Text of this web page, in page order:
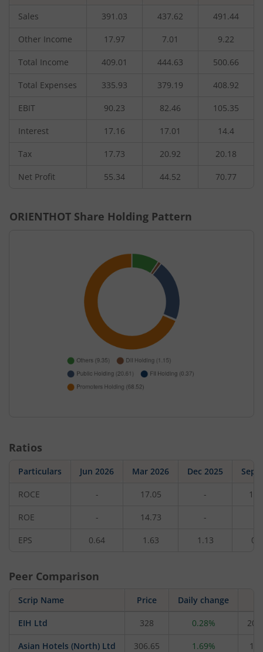
Sales 391.03 437.62 491.44
Other Income 17.97 7.01 9.22
Total Income 409.01 444.63 500.66
Total Expenses 335.93 379.19 408.92
EBIT 90.23 82.46 105.35
Interest 17.16 17.01 14.4
Tax 17.73 20.92 20.18
Net Profit 55.34 44.52 70.77
ORIENTHOT Share Holding Pattern
Ratios
Particulars Jun 2026 Mar 2026 Dec 2025 Sep
ROCE - 17.05 -
ROE - 14.73 -
EPS 0.64 1.63 1.13
Peer Comparison
Scrip Name Price Daily change
EIH Ltd 328 0.28%
Asian Hotels (North) Ltd 306.65 1.69%